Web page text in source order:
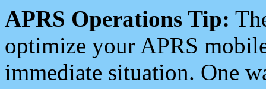
APRS Operations Tip:
optimize your APRS
immediate situation. One